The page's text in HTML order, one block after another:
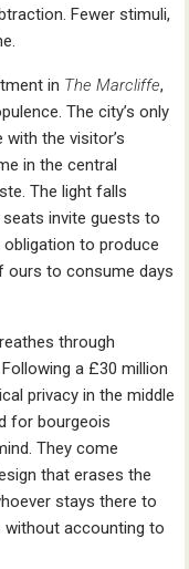
Fewer stimuli,
in The Marcliffe,
The city’s only
the visitor’s
in the central
The light falls
invite guests to
to produce
ours to consume days
through
a £30 million
privacy in the middle
for bourgeois
They come
that erases the
stays there to
without accounting to